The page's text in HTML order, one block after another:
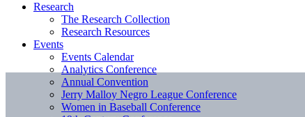
Research
The Research Collection
Research Resources
Events
Events Calendar
Analytics Conference
Annual Convention
Jerry Malloy Negro League Conference
Women in Baseball Conference